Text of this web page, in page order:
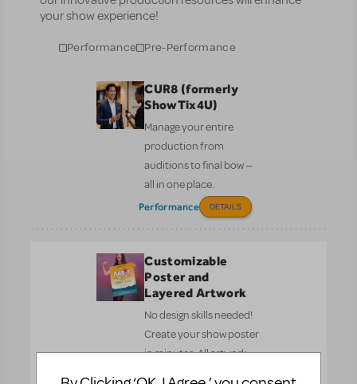
your show experience!
Performance Pre-Performance
CUR8 (formerly
ShowTix4U)
Manage your entire
production from
auditions to final bow —
all in one place.
Performance DETAILS
Customizable
Poster and
Layered Artwork
No design skills needed!
Create your show poster
in minutes. All artwork